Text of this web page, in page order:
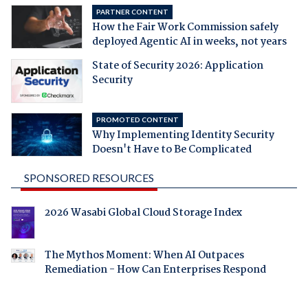
PARTNER CONTENT
How the Fair Work Commission safely
deployed Agentic AI in weeks, not years
State of Security 2026: Application
Security
PROMOTED CONTENT
Why Implementing Identity Security
Doesn't Have to Be Complicated
SPONSORED RESOURCES
2026 Wasabi Global Cloud Storage Index
The Mythos Moment: When AI Outpaces
Remediation - How Can Enterprises Respond